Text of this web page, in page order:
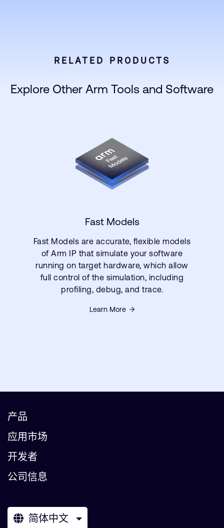
RELATED PRODUCTS
Explore Other Arm Tools and Software
Fast Models
Fast Models are accurate, flexible models
of Arm IP that simulate your software
running on target hardware, which allow
full control of the simulation, including
profiling, debug, and trace.
Learn More
产品
应用市场
开发者
公司信息
简体中文